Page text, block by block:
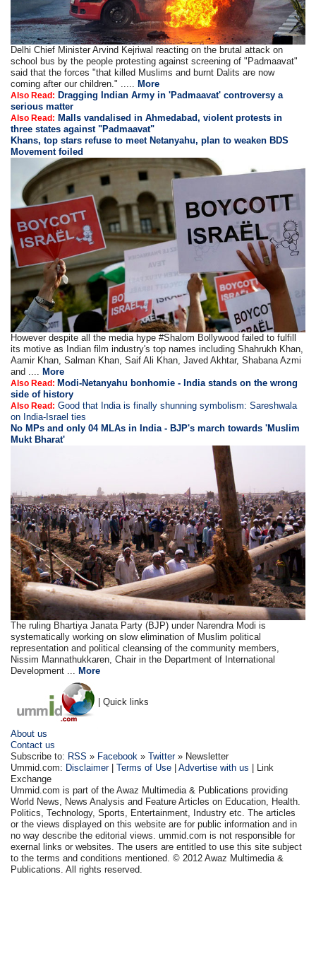
Delhi Chief Minister Arvind Kejriwal reacting on the brutal attack on
school bus by the people protesting against screening of "Padmaavat"
said that the forces "that killed Muslims and burnt Dalits are now
coming after our children." ..... More
Also Read: Dragging Indian Army in 'Padmaavat' controversy a
serious matter
Also Read: Malls vandalised in Ahmedabad, violent protests in
three states against "Padmaavat"
Khans, top stars refuse to meet Netanyahu, plan to weaken BDS
Movement foiled
However despite all the media hype #Shalom Bollywood failed to fulfill
its motive as Indian film industry's top names including Shahrukh Khan,
Aamir Khan, Salman Khan, Saif Ali Khan, Javed Akhtar, Shabana Azmi
and .... More
Also Read: Modi-Netanyahu bonhomie - India stands on the wrong
side of history
Also Read: Good that India is finally shunning symbolism: Sareshwala
on India-Israel ties
No MPs and only 04 MLAs in India - BJP's march towards 'Muslim
Mukt Bharat'
The ruling Bhartiya Janata Party (BJP) under Narendra Modi is
systematically working on slow elimination of Muslim political
representation and political cleansing of the community members,
Nissim Mannathukkaren, Chair in the Department of International
Development ...
More
| Quick links
About us
Contact us
Subscribe to: RSS » Facebook »Twitter» Newsletter
Ummid.com: Disclaimer|Terms of Use |Advertise with us | Link
Exchange
Ummid.com is part of the Awaz Multimedia & Publications providing
World News, News Analysis and Feature Articles on Education, Health.
Politics, Technology, Sports, Entertainment, Industry etc. The articles
or the views displayed on this website are for public information and in
no way describe the editorial views. ummid.com is not responsible for
exernal links or websites. The users are entitled to use this site subject
to the terms and conditions mentioned. © 2012 Awaz Multimedia &
Publications. All rights reserved.